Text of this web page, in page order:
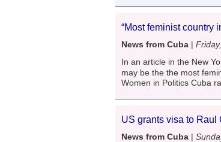
“Most feminist country
News from Cuba |
In an article in the New
may be the the most
Women in Politics Cuba
US grants visa to Raul
News from Cuba |